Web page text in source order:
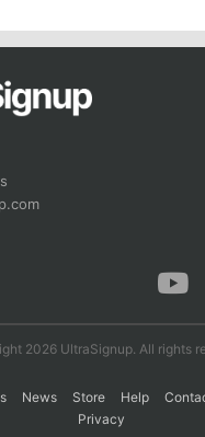
2026 UltraSignup. All rights
News Store Help
Privacy